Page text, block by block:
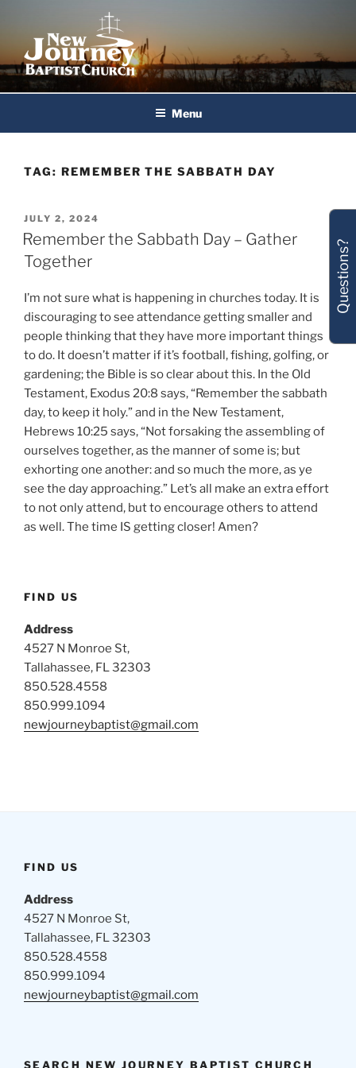
content
New Journey Baptist Church
Menu
TAG: REMEMBER THE SABBATH DAY
POSTED
ON
JULY 2, 2024
Remember the Sabbath Day – Gather
Together
I’m not sure what is happening in churches today. It is
discouraging to see attendance getting smaller and
people thinking that they have more important things
to do. It doesn’t matter if it’s football, fishing, golfing, or
gardening; the Bible is so clear about this. In the Old
Testament, Exodus 20:8 says, “Remember the sabbath
day, to keep it holy.” and in the New Testament,
Hebrews 10:25 says, “Not forsaking the assembling of
ourselves together, as the manner of some is; but
exhorting one another: and so much the more, as ye
see the day approaching.” Let’s all make an extra effort
to not only attend, but to encourage others to attend
as well. The time IS getting closer! Amen?
FIND US
Address
4527 N Monroe St,
Tallahassee, FL 32303
850.528.4558
850.999.1094
newjourneybaptist@gmail.com
FIND US
Address
4527 N Monroe St,
Tallahassee, FL 32303
850.528.4558
850.999.1094
newjourneybaptist@gmail.com
SEARCH NEW JOURNEY BAPTIST CHURCH
Questions?